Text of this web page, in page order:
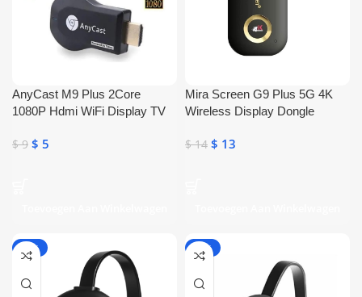
AnyCast M9 Plus 2Core
1080P Hdmi WiFi Display TV
$9 $ 5
Mira Screen G9 Plus 5G 4K
Wireless Display Dongle
$14 $ 13
-50% -22%